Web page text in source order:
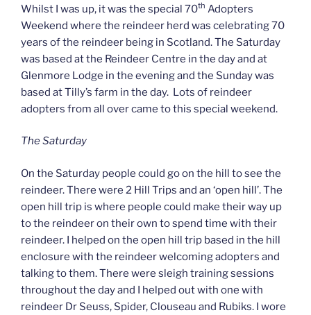
Whilst I was up, it was the special 70th Adopters
Weekend where the reindeer herd was celebrating 70
years of the reindeer being in Scotland. The Saturday
was based at the Reindeer Centre in the day and at
Glenmore Lodge in the evening and the Sunday was
based at Tilly’s farm in the day. Lots of reindeer
adopters from all over came to this special weekend.
The Saturday
On the Saturday people could go on the hill to see the
reindeer. There were 2 Hill Trips and an ‘open hill’. The
open hill trip is where people could make their way up
to the reindeer on their own to spend time with their
reindeer. I helped on the open hill trip based in the hill
enclosure with the reindeer welcoming adopters and
talking to them. There were sleigh training sessions
throughout the day and I helped out with one with
reindeer Dr Seuss, Spider, Clouseau and Rubiks. I wore